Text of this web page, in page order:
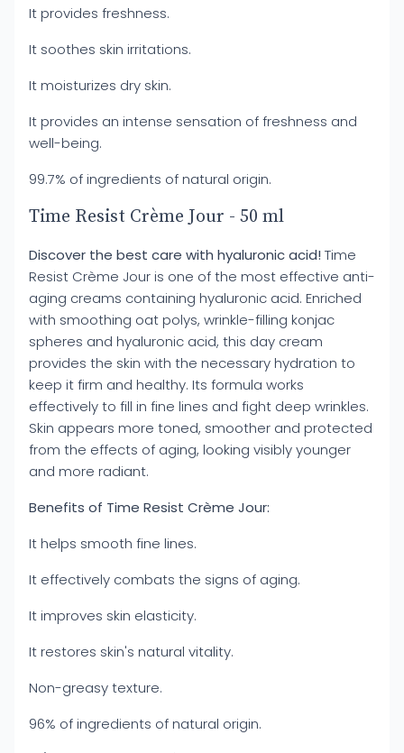
It provides freshness.
It soothes skin irritations.
It moisturizes dry skin.
It provides an intense sensation of freshness and
well-being.
99.7% of ingredients of natural origin.
Time Resist Crème Jour - 50 ml
Discover the best care with hyaluronic acid! Time
Resist Crème Jour is one of the most effective anti-
aging creams containing hyaluronic acid. Enriched
with smoothing oat polys, wrinkle-filling konjac
spheres and hyaluronic acid, this day cream
provides the skin with the necessary hydration to
keep it firm and healthy. Its formula works
effectively to fill in fine lines and fight deep wrinkles.
Skin appears more toned, smoother and protected
from the effects of aging, looking visibly younger
and more radiant.
Benefits of Time Resist Crème Jour:
It helps smooth fine lines.
It effectively combats the signs of aging.
It improves skin elasticity.
It restores skin's natural vitality.
Non-greasy texture.
96% of ingredients of natural origin.